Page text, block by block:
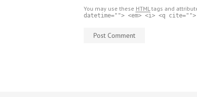
You may use these HTMLtags and
datetime=""> <em> <i> <q